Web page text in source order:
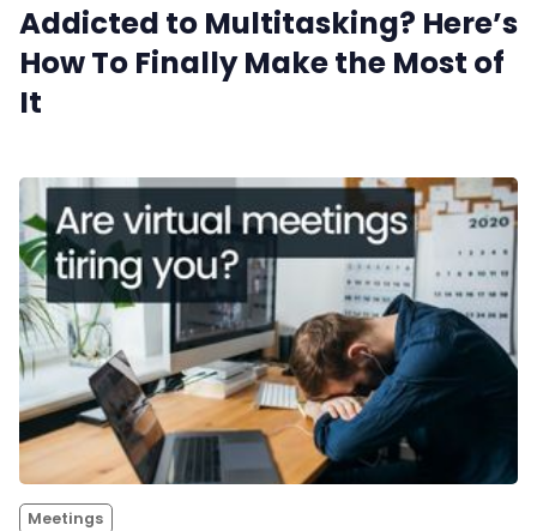
Addicted to Multitasking? Here’s
How To Finally Make the Most of
It
Meetings